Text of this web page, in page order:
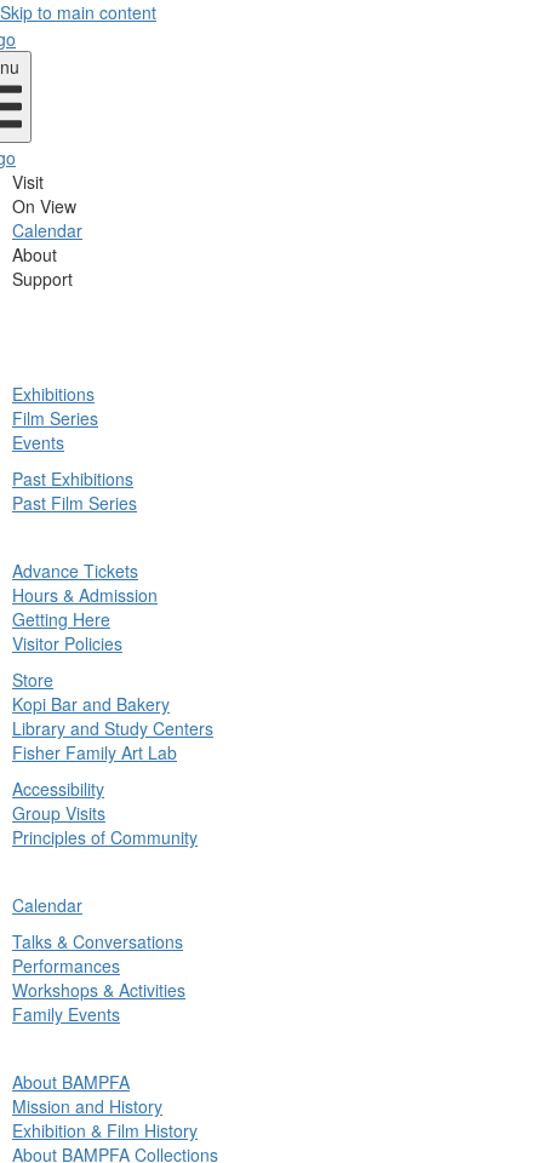
Skip to main content
Visit
On View
Calendar
About
Support
Exhibitions
Film Series
Events
Past Exhibitions
Past Film Series
Advance Tickets
Hours & Admission
Getting Here
Visitor Policies
Store
Kopi Bar and Bakery
Library and Study Centers
Fisher Family Art Lab
Accessibility
Group Visits
Principles of Community
Calendar
Talks & Conversations
Performances
Workshops & Activities
Family Events
About BAMPFA
Mission and History
Exhibition & Film History
About BAMPFA Collections